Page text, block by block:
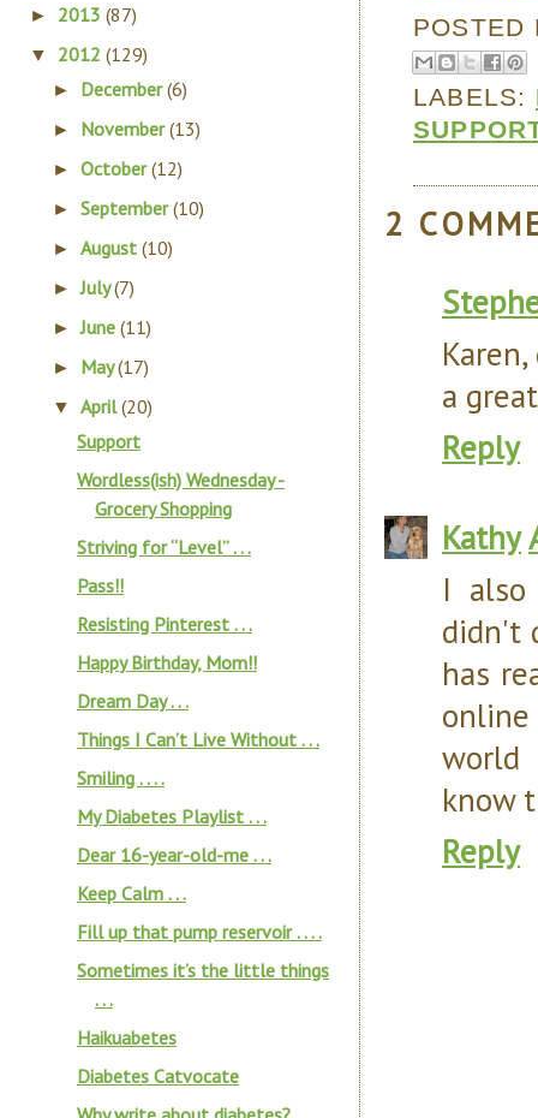
LABELS:
2
a
Reply
Kathy
I
didn't
has
world
know
Reply
► 2013 (87)
▼ 2012 (129)
► December(6)
► November(13)
►October(12)
►September(10)
►August(10)
►July(7)
►June(11)
► May(17)
▼April(20)
Support
Wordless(ish) Wednesday -
Grocery Shopping
Striving for “Level” . . .
Pass!!
Resisting Pinterest . . .
Happy Birthday, Mom!!
Dream Day . . .
Things I Can’t Live Without . . .
Smiling . . . .
My Diabetes Playlist . . .
Dear 16-year-old-me . . .
Keep Calm . . .
Fill up that pump reservoir . . . .
Sometimes it’s the little things
. . .
Haikuabetes
Diabetes Catvocate